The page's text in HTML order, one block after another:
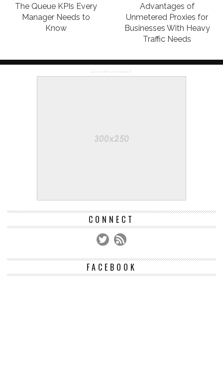
The Queue KPIs Every
Manager Needs to
Know
Advantages of
Unmetered Proxies for
Businesses With Heavy
Traffic Needs
ADVERTISEMENT
CONNECT
FACEBOOK